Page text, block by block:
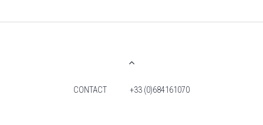
CONTACT +33 (0)684161070